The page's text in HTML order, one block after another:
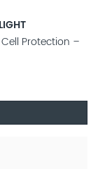
Protection –